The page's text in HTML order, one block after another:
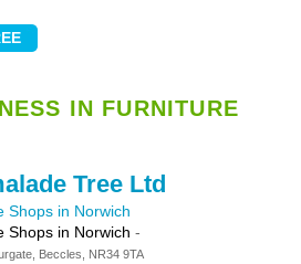
IN FURNITURE
Tree Ltd
Shops in Norwich
Shops in Norwich -
Beccles, NR34 9TA